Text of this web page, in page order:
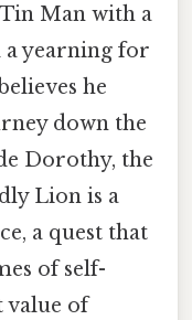
Man with a
a yearning for
he
down the
Dorothy, the
Lion is a
a quest that
of self-
value of